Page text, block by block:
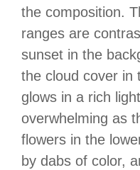
the composition.
ranges are
sunset in the
the cloud cover in
glows in a rich
overwhelming as
flowers in the
by dabs of color,